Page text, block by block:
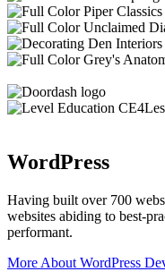
WordPress
Having built over 700
websites abiding to best-
performant.
More About WordPress